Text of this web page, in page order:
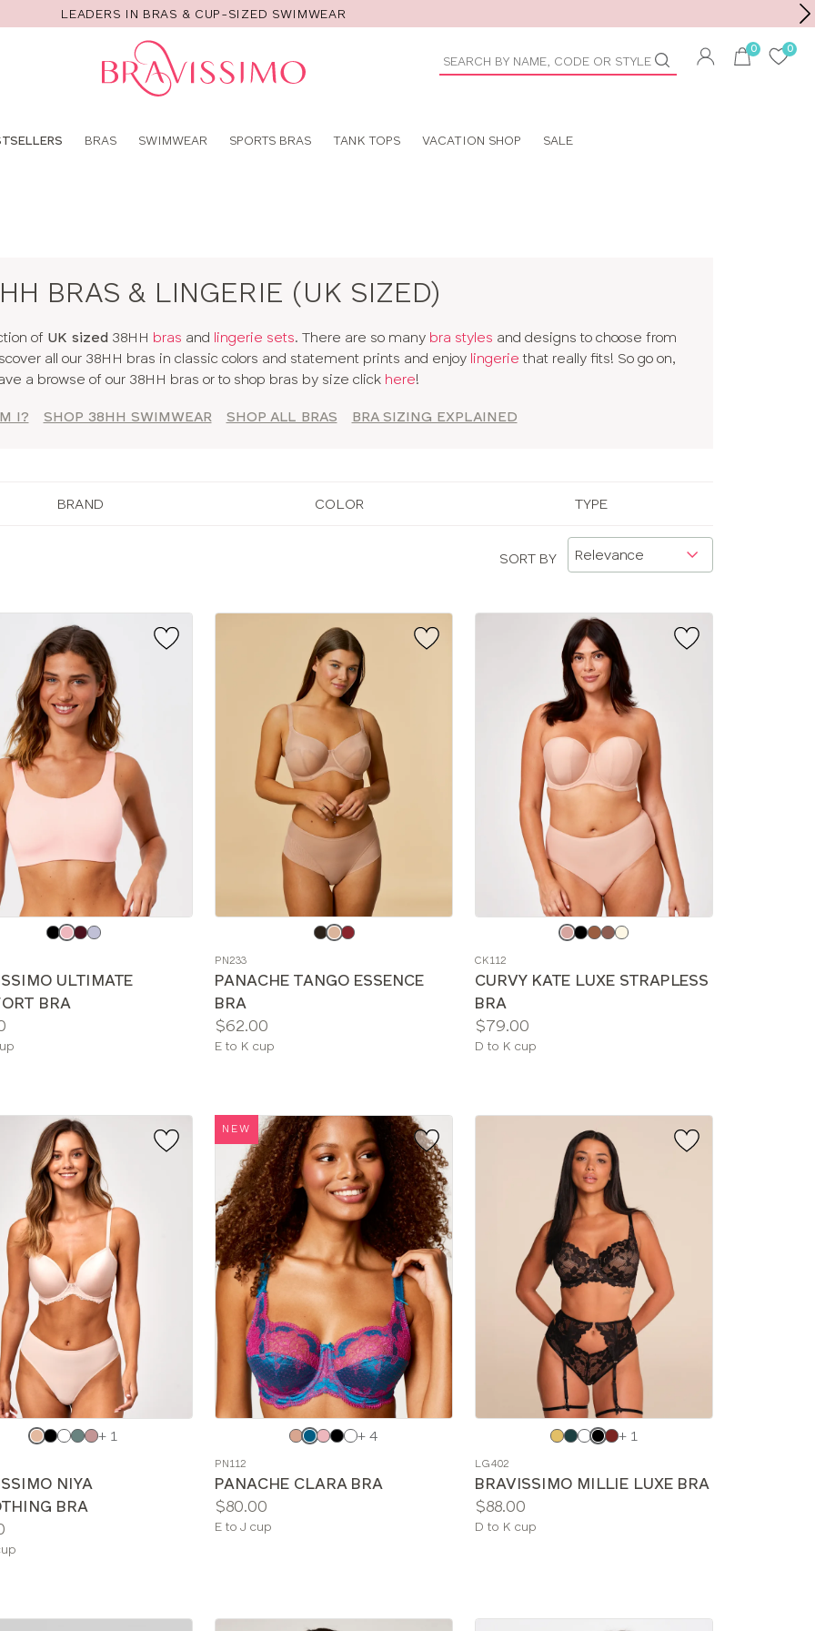
LEADERS IN BRAS & CUP-SIZED SWIMWEAR
Toolbar
BRAS SWIMWEAR SPORTS BRAS TANK TOPS VACATION SHOP SALE
BRAS & LINGERIE (UK SIZED)
of UK sized 38HH bras and lingerie sets. There are so many bra styles and designs to choose from
all our 38HH bras in classic colors and statement prints and enjoy lingerie that really fits! So go on,
a browse of our 38HH bras or to shop bras by size click here!
I? SHOP 38HH SWIMWEAR SHOP ALL BRAS BRA SIZING EXPLAINED
BRAND COLOR TYPE
SORT BY
ULTIMATE
BRA
color
PN233
PANACHE TANGO ESSENCE
BRA
Price:
$62.00
Available
E to K cup
color
CK112
CURVY KATE LUXE STRAPLESS
BRA
Price:
$79.00
Available
D to K cup
+ 1
NIYA
BRA
NEW
color
+ 4
PN112
PANACHE CLARA BRA
Price:
$80.00
Available
E to J cup
color
+ 1
LG402
BRAVISSIMO MILLIE LUXE BRA
Price:
$88.00
Available
D to K cup